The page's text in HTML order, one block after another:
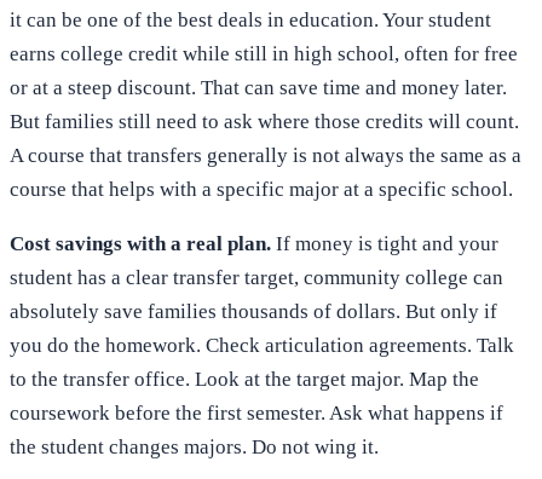
it can be one of the best deals in education. Your student
earns college credit while still in high school, often for free
or at a steep discount. That can save time and money later.
But families still need to ask where those credits will count.
A course that transfers generally is not always the same as a
course that helps with a specific major at a specific school.
Cost savings with a real plan. If money is tight and your
student has a clear transfer target, community college can
absolutely save families thousands of dollars. But only if
you do the homework. Check articulation agreements. Talk
to the transfer office. Look at the target major. Map the
coursework before the first semester. Ask what happens if
the student changes majors. Do not wing it.